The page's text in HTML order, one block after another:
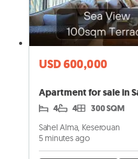
USD 600,000
4 4 300 SQM
Sahel Alma, Keserouan
5 minutes ago